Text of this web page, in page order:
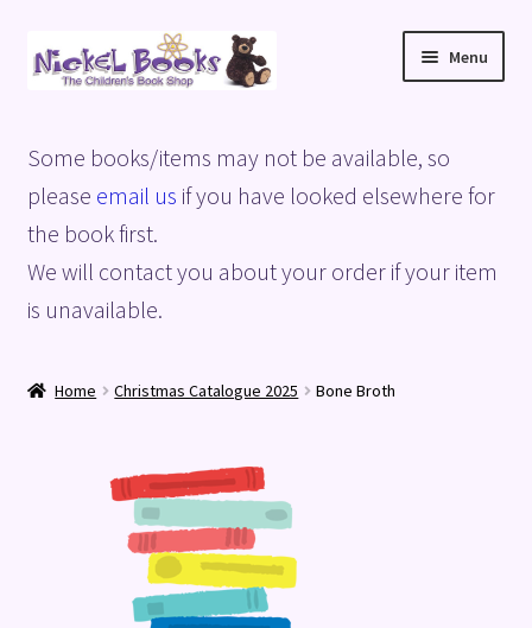
Skip
to
Skip
to
Menu
Basket
Blog
Checkout
Terms and Conditions
Some books/items may not be available, so
please email us if you have looked elsewhere for
the book first.
We will contact you about your order if your item
is unavailable.
Home Christmas Catalogue 2025 Bone Broth